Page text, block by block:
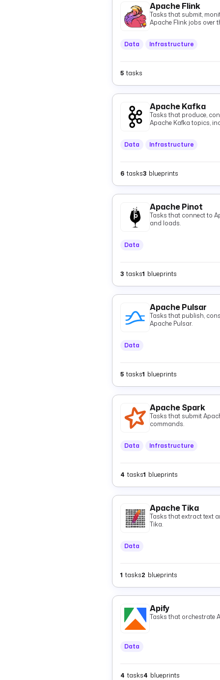
Apache Flink
Tasks that submit,
Apache Flink jobs over
Data Infrastructure
5 tasks
Apache Kafka
Tasks that produce,
Apache Kafka topics,
Data Infrastructure
6 tasks3 blueprints
Apache Pinot
Tasks that connect to
and loads.
Data
3 tasks1 blueprints
Apache Pulsar
Tasks that publish,
Apache Pulsar.
Data
5 tasks1 blueprints
Apache Spark
Tasks that submit
commands.
Data Infrastructure
4 tasks1 blueprints
Apache Tika
Tasks that extract text
Tika.
Data
1 tasks2 blueprints
Apify
Tasks that orchestrate
Data
4 tasks4 blueprints